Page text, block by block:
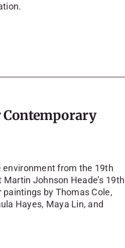
Contemporary
environment from the 19th
Johnson Heade’s 19th
by Thomas Cole,
Hayes, Maya Lin, and